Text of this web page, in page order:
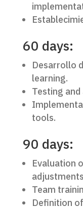
60 days:
Desarrollo
learning.
Testing
tools.
90 days:
Evaluation
Team
Definition